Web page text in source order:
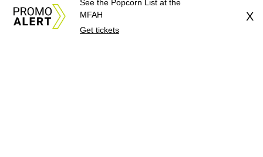
See the Popcorn List at the
MFAH
Get tickets
X